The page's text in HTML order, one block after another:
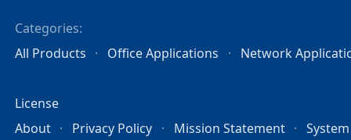
Categories:
All Products
Office Applications Network
License
About
Privacy Policy Mission Statement